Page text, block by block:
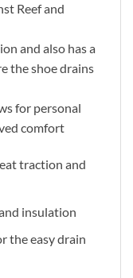
Reef and
and also has a
the shoe drains
for personal
comfort
traction and
insulation
the easy drain